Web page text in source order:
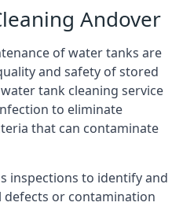
Andover
of water tanks are
and safety of stored
tank cleaning service
to eliminate
that can contaminate
inspections to identify and
or contamination